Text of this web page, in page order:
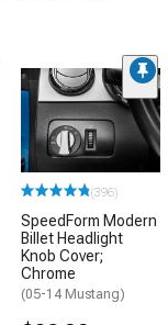
(396)
SpeedForm Modern
Billet Headlight
Knob Cover;
Chrome
(05-14 Mustang)